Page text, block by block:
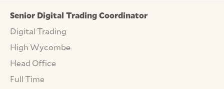
Senior Digital Trading Coordinator
Digital Trading
High Wycombe
Head Office
Full Time